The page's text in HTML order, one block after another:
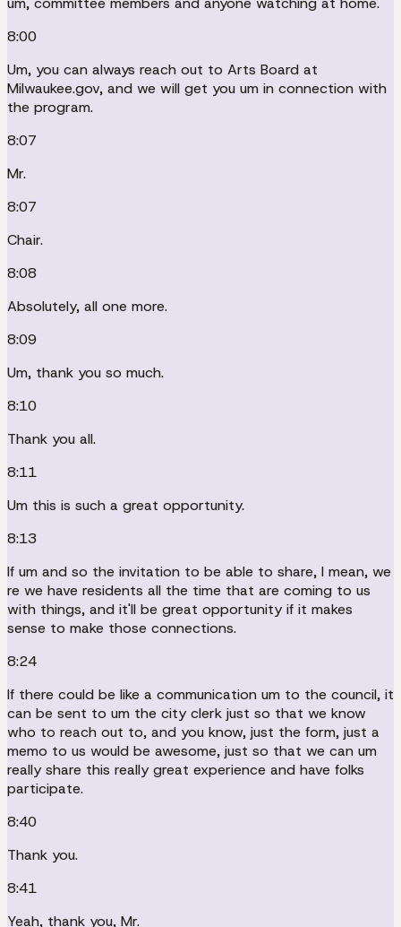
8:00
Um, you can always reach out to Arts Board at
Milwaukee.gov, and we will get you um in connection with
the program.
8:07
Mr.
8:07
Chair.
8:08
Absolutely, all one more.
8:09
Um, thank you so much.
8:10
Thank you all.
8:11
Um this is such a great opportunity.
8:13
If um and so the invitation to be able to share, I mean, we
re we have residents all the time that are coming to us
with things, and it'll be great opportunity if it makes
sense to make those connections.
8:24
If there could be like a communication um to the council, it
can be sent to um the city clerk just so that we know
who to reach out to, and you know, just the form, just a
memo to us would be awesome, just so that we can um
really share this really great experience and have folks
participate.
8:40
Thank you.
8:41
Yeah, thank you, Mr.